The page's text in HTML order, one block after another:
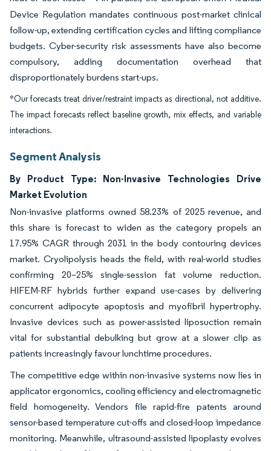
Device Regulation mandates continuous post-market clinical
follow-up, extending certification cycles and lifting compliance
budgets. Cyber-security risk assessments have also become
compulsory, adding documentation overhead that
disproportionately burdens start-ups.
*Our forecasts treat driver/restraint impacts as directional, not additive.
The impact forecasts reflect baseline growth, mix effects, and variable
interactions.
Segment Analysis
By Product Type: Non-Invasive Technologies Drive
Market Evolution
Non-invasive platforms owned 58.23% of 2025 revenue, and
this share is forecast to widen as the category propels an
17.95% CAGR through 2031 in the body contouring devices
market. Cryolipolysis heads the field, with real-world studies
confirming 20–25% single-session fat volume reduction.
HIFEM-RF hybrids further expand use-cases by delivering
concurrent adipocyte apoptosis and myofibril hypertrophy.
Invasive devices such as power-assisted liposuction remain
vital for substantial debulking but grow at a slower clip as
patients increasingly favour lunchtime procedures.
The competitive edge within non-invasive systems now lies in
applicator ergonomics, cooling efficiency and electromagnetic
field homogeneity. Vendors file rapid-fire patents around
sensor-based temperature cut-offs and closed-loop impedance
monitoring. Meanwhile, ultrasound-assisted lipoplasty evolves